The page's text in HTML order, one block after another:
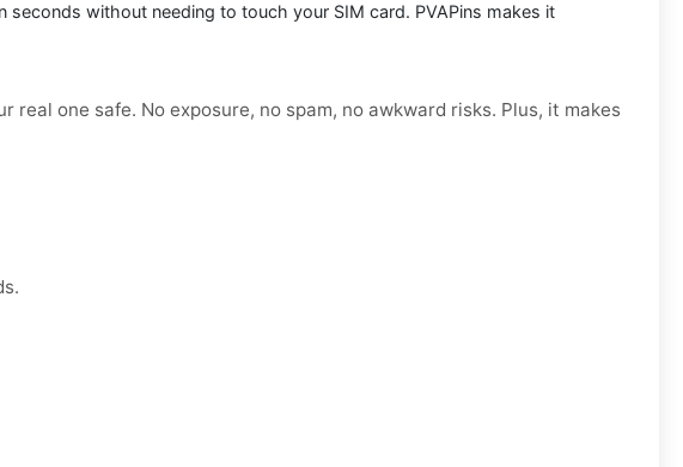
seconds without needing to touch your SIM card. PVAPins makes it
one safe. No exposure, no spam, no awkward risks. Plus, it makes